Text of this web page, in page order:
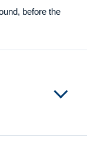
before the